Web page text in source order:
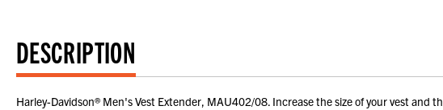
DESCRIPTION
Harley-Davidson® Men's Vest Extender, MAU402/08. Increase the size of your vest